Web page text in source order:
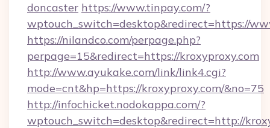
doncaster https://www.tinpay.com/?
wptouch_switch=desktop&redirect=https://
https://nilandco.com/perpage.php?
perpage=15&redirect=https://kroxyproxy.com
http://www.ayukake.com/link/link4.cgi?
mode=cnt&hp=https://kroxyproxy.com/&no=75
http://infochicket.nodokappa.com/?
wptouch_switch=desktop&redirect=http://